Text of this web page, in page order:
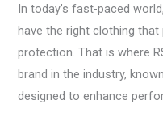
In today’s fast-paced
have the right clothing
protection. That is where
brand in the industry,
designed to enhance